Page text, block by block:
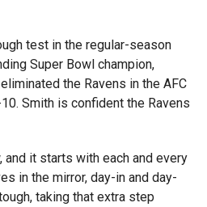
test in the regular-season
Super Bowl champion,
the Ravens in the AFC
Smith is confident the Ravens
and it starts with each and every
in the mirror, day-in and day-
taking that extra step